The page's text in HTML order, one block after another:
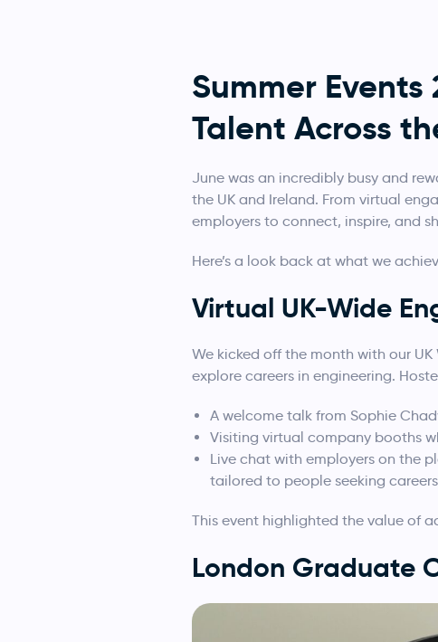
Summer Events
Talent Across
June was an incredibly busy and
the UK and Ireland. From virtual
employers to connect, inspire, and
Here’s a look back at what we
Virtual UK-Wide
We kicked off the month with our
explore careers in engineering.
A welcome talk from Sophie
Visiting virtual company booths
Live chat with employers on the
tailored to people seeking
This event highlighted the value of
London Graduate